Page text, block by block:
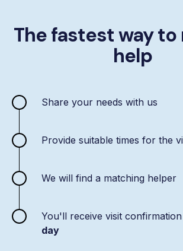
The fastest way
help
Share your needs with us
Provide suitable times for the
We will find a matching helper
You'll receive visit confirmation
day